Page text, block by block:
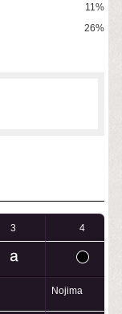
11%
26%
3 4
Nojima